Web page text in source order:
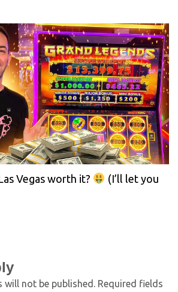
Vegas worth it?
(I’ll let you
will not be published. Required fields